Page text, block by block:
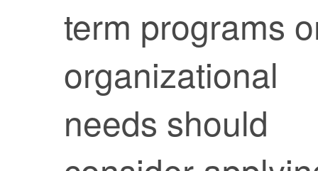
term programs
organizational
needs should